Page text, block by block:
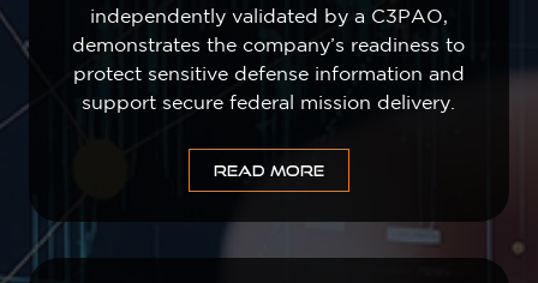
independently validated by a C3PAO,
demonstrates the company’s readiness to
protect sensitive defense information and
support secure federal mission delivery.
READ MORE